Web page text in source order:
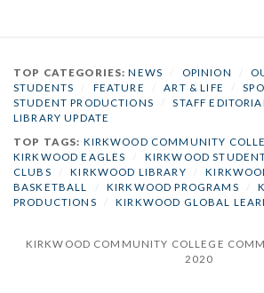
TOP CATEGORIES:NEWS OPINION
STUDENTS
FEATURE ART & LIFE
STUDENT PRODUCTIONS
STAFF
LIBRARY UPDATE
TOP TAGS: KIRKWOOD COMMUNITY
KIRKWOOD EAGLES
KIRKWOOD
CLUBS
KIRKWOOD LIBRARY
BASKETBALL
KIRKWOOD PROGRAMS
PRODUCTIONS
KIRKWOOD GLOBAL
KIRKWOOD COMMUNITY COLLEGE
2020